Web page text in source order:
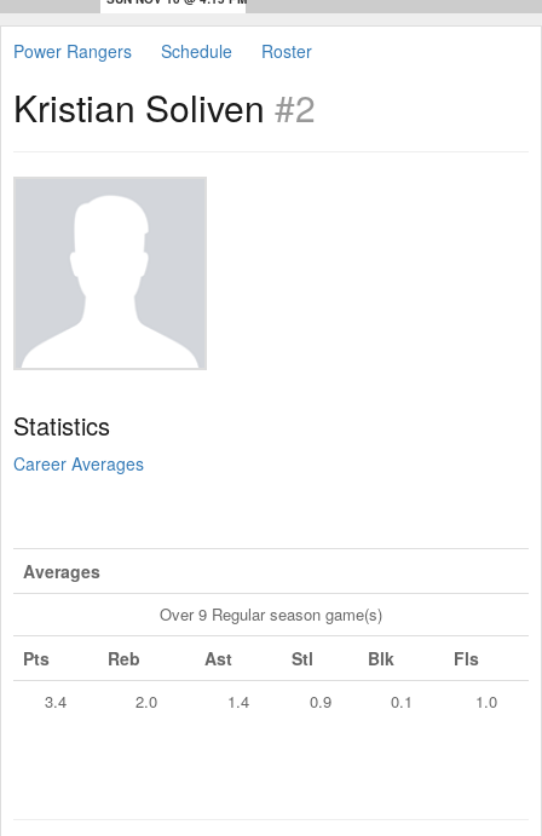
Power Rangers Schedule Roster
Kristian Soliven #2
Statistics
Career Averages
Averages
Over 9 Regular season game(s)
Pts Reb Ast Stl Blk Fls
3.4 2.0 1.4 0.9 0.1 1.0